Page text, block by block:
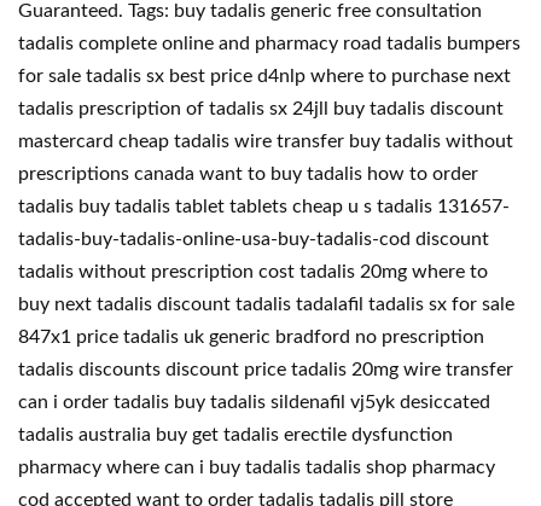
Guaranteed. Tags: buy tadalis generic free consultation
tadalis complete online and pharmacy road tadalis bumpers
for sale tadalis sx best price d4nlp where to purchase next
tadalis prescription of tadalis sx 24jll buy tadalis discount
mastercard cheap tadalis wire transfer buy tadalis without
prescriptions canada want to buy tadalis how to order
tadalis buy tadalis tablet tablets cheap u s tadalis 131657-
tadalis-buy-tadalis-online-usa-buy-tadalis-cod discount
tadalis without prescription cost tadalis 20mg where to
buy next tadalis discount tadalis tadalafil tadalis sx for sale
847x1 price tadalis uk generic bradford no prescription
tadalis discounts discount price tadalis 20mg wire transfer
can i order tadalis buy tadalis sildenafil vj5yk desiccated
tadalis australia buy get tadalis erectile dysfunction
pharmacy where can i buy tadalis tadalis shop pharmacy
cod accepted want to order tadalis tadalis pill store